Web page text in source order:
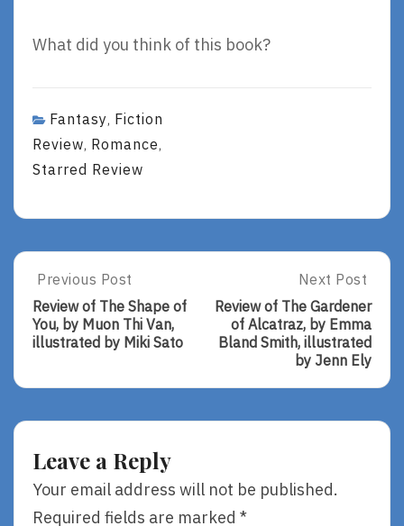
What did you think of this book?
Fantasy, Fiction
Review, Romance,
Starred Review
Post
navigation
Previous
Post:
Review
Of
Of
Thi
Van,
Illustrated
By
Previous Post
Review of The Shape of
You, by Muon Thi Van,
illustrated by Miki Sato
Next
Post:
Review
Of
The
Gardener
Of
Smith,
Illustrated
Next Post
Review of The Gardener
of Alcatraz, by Emma
Bland Smith, illustrated
by Jenn Ely
Leave a Reply
Your email address will not be published.
Required fields are marked *